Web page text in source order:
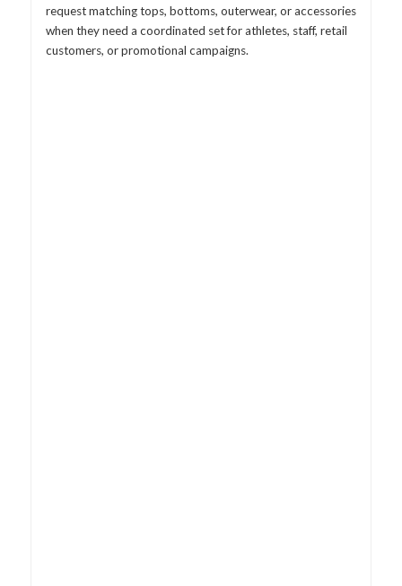
request matching tops, bottoms, outerwear, or accessories
when they need a coordinated set for athletes, staff, retail
customers, or promotional campaigns.